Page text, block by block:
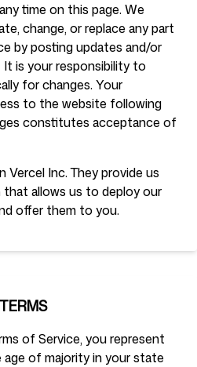
time on this page. We
change, or replace any part
by posting updates and/or
is your responsibility to
for changes. Your
to the website following
constitutes acceptance of
Inc. They provide us
allows us to deploy our
offer them to you.
of Service, you represent
of majority in your state